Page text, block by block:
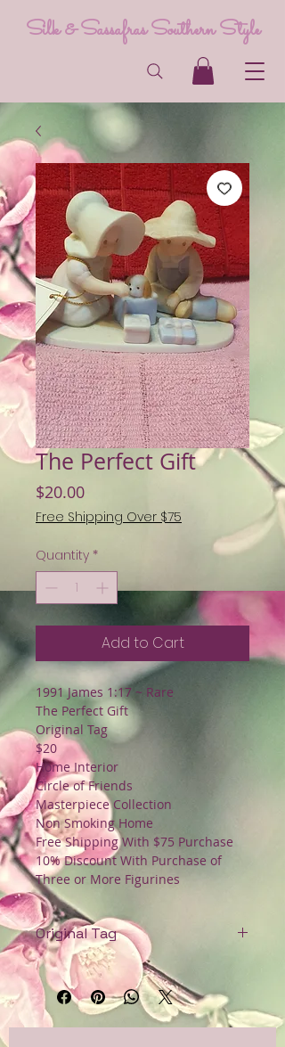
Silk & Sassafras Southern Style
The Perfect Gift
$20.00Price
Free Shipping Over $75
Quantity *
Add to Cart
1991 James 1:17 ~ Rare
The Perfect Gift
Original Tag
$20
Home Interior
Circle of Friends
Masterpiece Collection
Non Smoking Home
Free Shipping With $75 Purchase
10% Discount With Purchase of
Three or More Figurines
Original Tag
Non Smoking Home
Free Shipping with Orders Over
$75